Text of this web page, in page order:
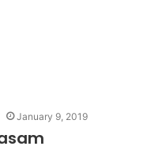
January 9, 2019